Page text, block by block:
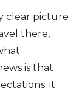
clear picture
there,
is that
it